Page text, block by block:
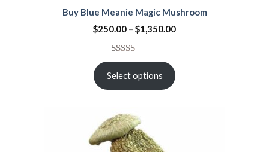
Buy Blue Meanie Magic Mushroom
$250.00 – $1,350.00
Rated
4.53out
of 5
15
customer
ratings
Select options